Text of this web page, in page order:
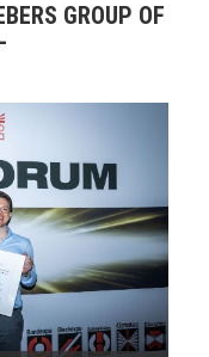
GROUP OF